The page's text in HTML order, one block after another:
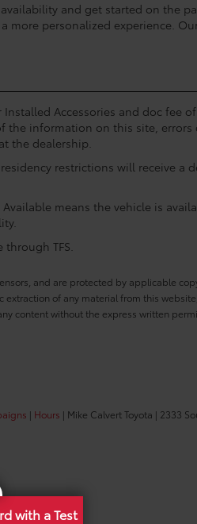
and get started on the
personalized experience.
Accessories and doc fee
information on this site,
the dealership.
restrictions will receive
means the vehicle is
through TFS.
and are protected by applicable
of any material from this
content without the express written
| Hours | Mike Calvert Toyota | 2333
with a Test